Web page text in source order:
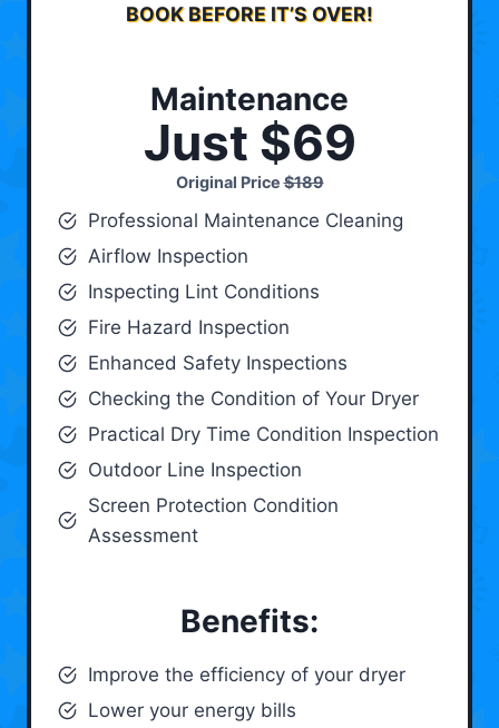
BOOK BEFORE IT’S OVER!
Maintenance
Just $69
Original Price$189
Professional Maintenance Cleaning
Airflow Inspection
Inspecting Lint Conditions
Fire Hazard Inspection
Enhanced Safety Inspections
Checking the Condition of Your Dryer
Practical Dry Time Condition Inspection
Outdoor Line Inspection
Screen Protection Condition
Assessment
Benefits:
Improve the efficiency of your dryer
Lower your energy bills